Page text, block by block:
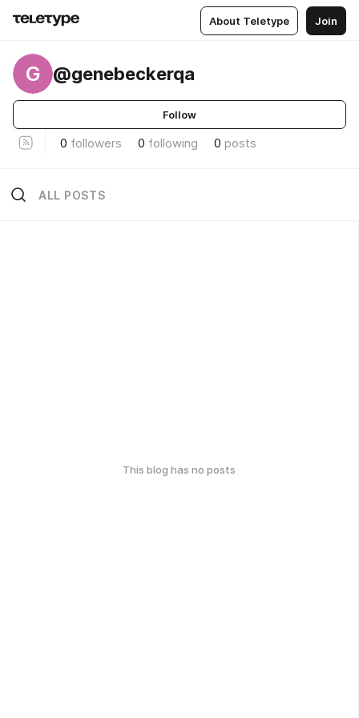
About Teletype Join
G @genebeckerqa
Follow
0 followers 0 following 0 posts
ALL POSTS
This blog has no posts